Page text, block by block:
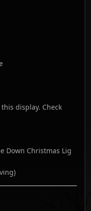
display. Check
Down Christmas Lig